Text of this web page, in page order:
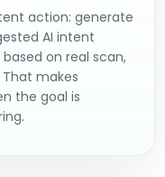
action: generate
AI intent
on real scan,
makes
the goal is